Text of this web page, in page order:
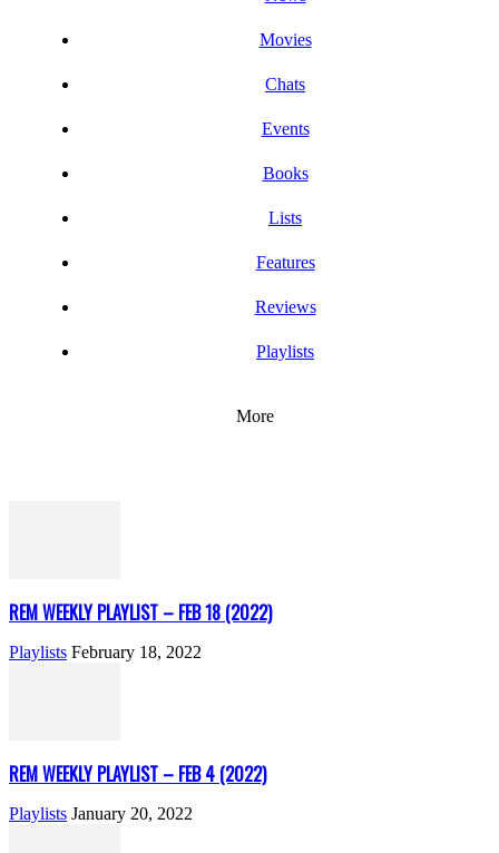
Movies
Chats
Events
Books
Lists
Features
Reviews
Playlists
More
REM WEEKLY PLAYLIST – FEB 18 (2022)
Playlists February 18, 2022
REM WEEKLY PLAYLIST – FEB 4 (2022)
Playlists January 20, 2022